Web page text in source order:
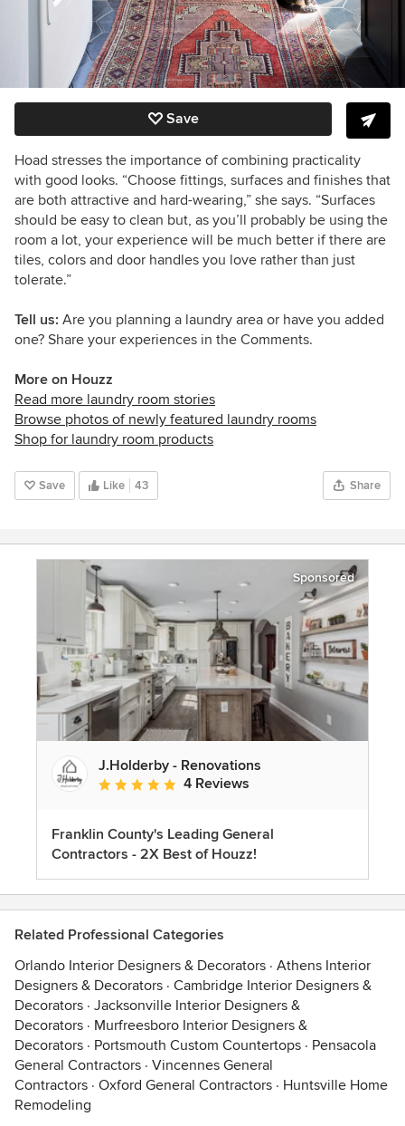
Save
Hoad stresses the importance of combining practicality
with good looks. “Choose fittings, surfaces and finishes that
are both attractive and hard-wearing,” she says. “Surfaces
should be easy to clean but, as you’ll probably be using the
room a lot, your experience will be much better if there are
tiles, colors and door handles you love rather than just
tolerate.”
Tell us: Are you planning a laundry area or have you added
one? Share your experiences in the Comments.
More on Houzz
Read more laundry room stories
Browse photos of newly featured laundry rooms
Shop for laundry room products
Save Like 43 Share
Sponsored
J.Holderby - Renovations
Average rating: 5 out of 5 stars
4 Reviews
Franklin County's Leading General
Contractors - 2X Best of Houzz!
Related Professional Categories
Orlando Interior Designers & Decorators · Athens Interior
Designers & Decorators · Cambridge Interior Designers &
Decorators · Jacksonville Interior Designers &
Decorators · Murfreesboro Interior Designers &
Decorators · Portsmouth Custom Countertops · Pensacola
General Contractors · Vincennes General
Contractors · Oxford General Contractors · Huntsville Home
Remodeling